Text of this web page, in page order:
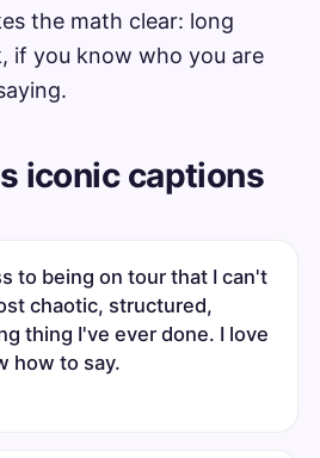
the math clear: long
if you know who you are
iconic captions
to being on tour that I can't
chaotic, structured,
thing I've ever done. I love
how to say.